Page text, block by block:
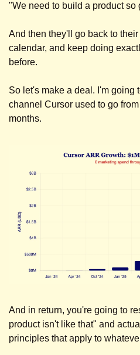
"We need to build a product so
And then they'll go back to
calendar, and keep doing
before.
So let's make a deal. I'm going
channel Cursor used to go
months.
And in return, you're going to
product isn't like that" and
principles that apply to